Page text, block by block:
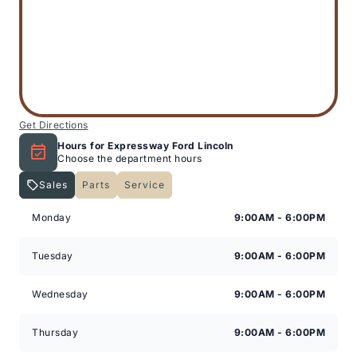
Get Directions
Hours for Expressway Ford Lincoln
Choose the department hours
Sales Parts
Service
Monday
9:00AM - 6:00PM
Tuesday 9:00AM - 6:00PM
Wednesday 9:00AM - 6:00PM
Thursday 9:00AM - 6:00PM